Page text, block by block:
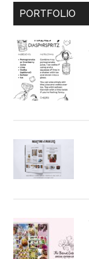
Primary
PORTFOLIO